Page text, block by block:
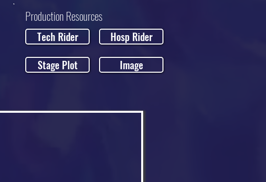
Production Resources
Tech Rider
Stage Plot
Hosp Rider
Image